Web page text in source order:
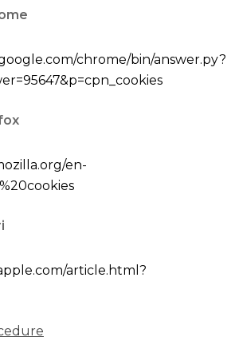
chrome/bin/answer.py?
en-
article.html?